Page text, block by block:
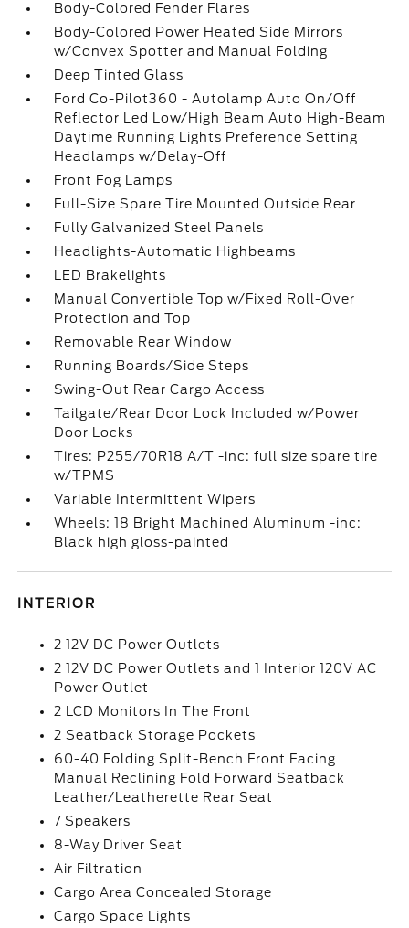
Body-Colored Fender Flares
Body-Colored Power Heated Side Mirrors
w/Convex Spotter and Manual Folding
Deep Tinted Glass
Ford Co-Pilot360 - Autolamp Auto On/Off
Reflector Led Low/High Beam Auto High-Beam
Daytime Running Lights Preference Setting
Headlamps w/Delay-Off
Front Fog Lamps
Full-Size Spare Tire Mounted Outside Rear
Fully Galvanized Steel Panels
Headlights-Automatic Highbeams
LED Brakelights
Manual Convertible Top w/Fixed Roll-Over
Protection and Top
Removable Rear Window
Running Boards/Side Steps
Swing-Out Rear Cargo Access
Tailgate/Rear Door Lock Included w/Power
Door Locks
Tires: P255/70R18 A/T -inc: full size spare tire
w/TPMS
Variable Intermittent Wipers
Wheels: 18 Bright Machined Aluminum -inc:
Black high gloss-painted
INTERIOR
2 12V DC Power Outlets
2 12V DC Power Outlets and 1 Interior 120V AC
Power Outlet
2 LCD Monitors In The Front
2 Seatback Storage Pockets
60-40 Folding Split-Bench Front Facing
Manual Reclining Fold Forward Seatback
Leather/Leatherette Rear Seat
7 Speakers
8-Way Driver Seat
Air Filtration
Cargo Area Concealed Storage
Cargo Space Lights